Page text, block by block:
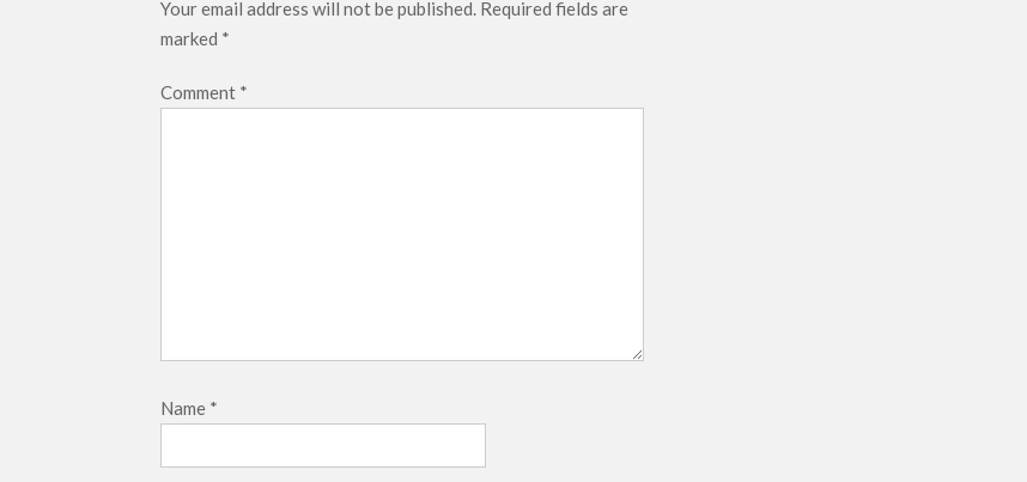
Your email address will not be published. Required fields are
marked *
Comment *
Name *